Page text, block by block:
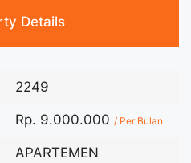
Details
2249
Rp. 9.000.000 / Per Bulan
APARTEMEN